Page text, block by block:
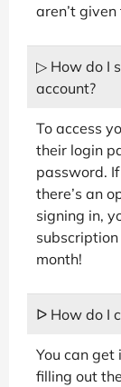
aren’t
▷ How do I
account?
To access
their login
password.
there’s an
signing in,
month!
ᐅ How do I
You can get
filling out